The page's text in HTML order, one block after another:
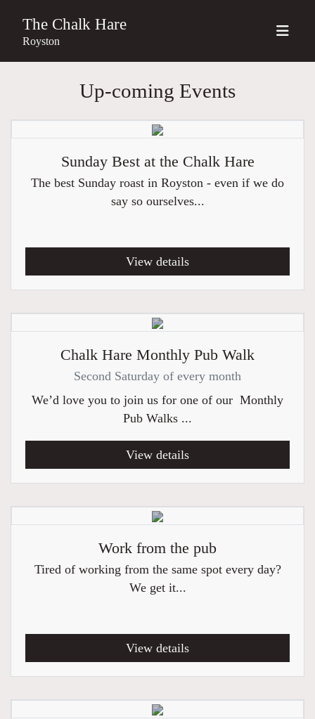
The Chalk Hare
Royston
Up-coming Events
Sunday Best at the Chalk Hare
The best Sunday roast in Royston - even if we do
say so ourselves...
View details
Chalk Hare Monthly Pub Walk
Second Saturday of every month
We’d love you to join us for one of our Monthly
Pub Walks ...
View details
Work from the pub
Tired of working from the same spot every day?
We get it...
View details